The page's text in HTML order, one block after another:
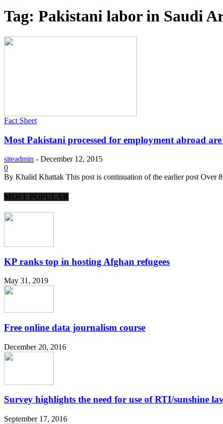
Tag: Pakistani labor in Saudi
Fact Sheet
Most Pakistani processed for employment abroad
siteadmin - December 12, 2015
0
By Khalid Khattak This post is continuation of the earlier post Over
MOST POPULAR
KP ranks top in hosting Afghan refugees
May 31, 2019
Free online data journalism course
December 20, 2016
Survey highlights the need for use of RTI/sunshine
September 17, 2016